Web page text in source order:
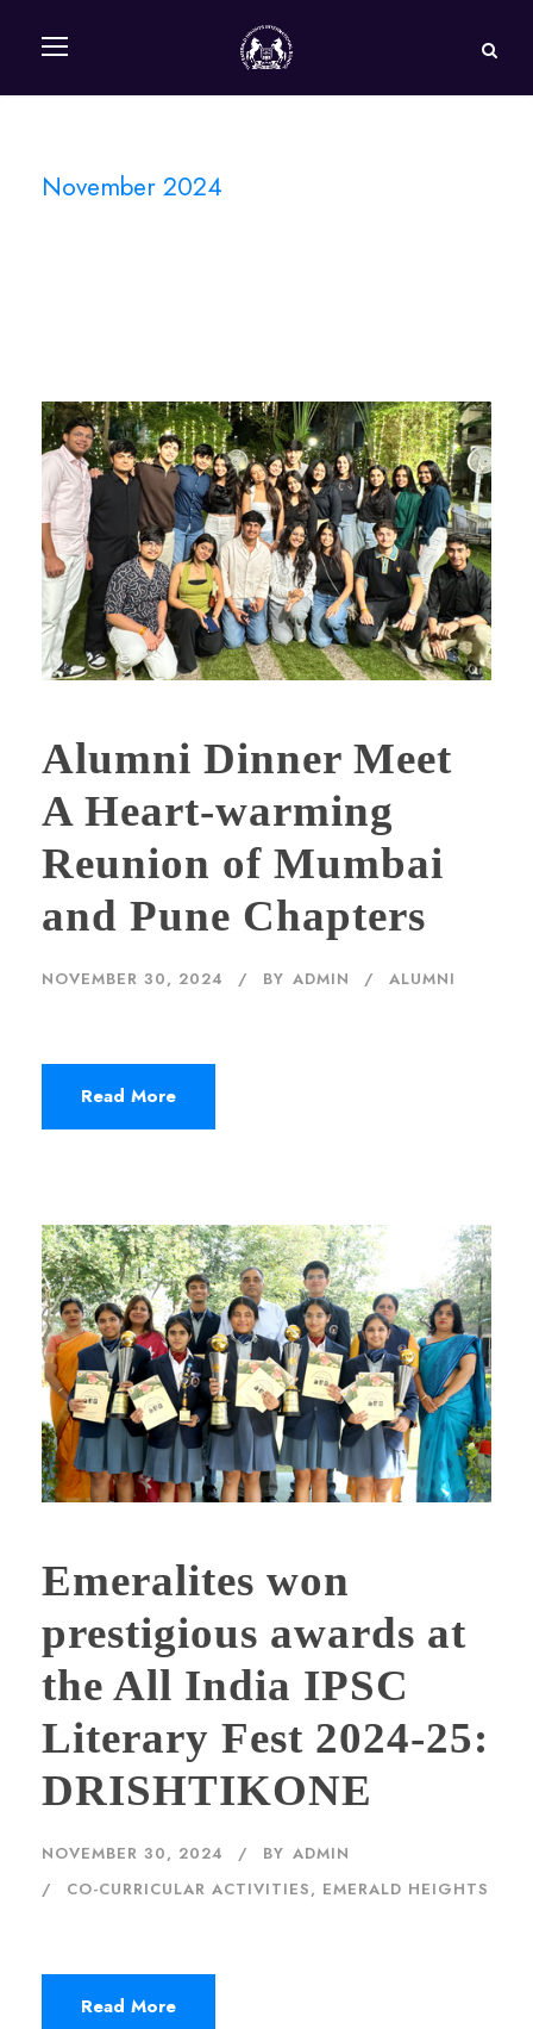
November 2024
Alumni Dinner Meet
A Heart-warming
Reunion of Mumbai
and Pune Chapters
NOVEMBER 30, 2024 BY ADMIN ALUMNI
Read More
Emeralites won
prestigious awards at
the All India IPSC
Literary Fest 2024-25:
DRISHTIKONE
NOVEMBER 30, 2024 BY ADMIN
CO-CURRICULAR ACTIVITIES, EMERALD HEIGHTS
Read More